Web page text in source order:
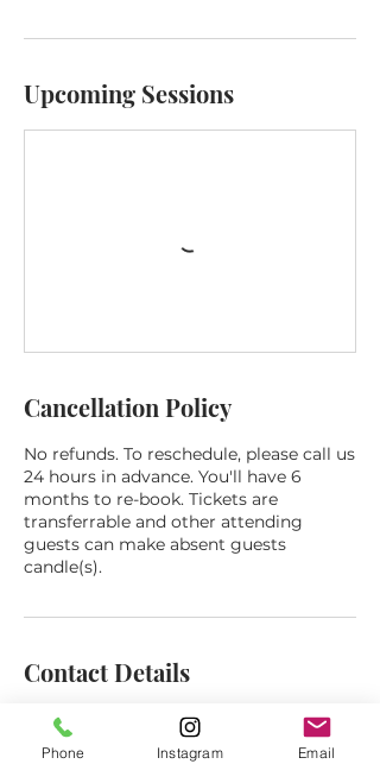
Upcoming Sessions
Cancellation Policy
No refunds. To reschedule, please call us
24 hours in advance. You'll have 6
months to re-book. Tickets are
transferrable and other attending
guests can make absent guests
candle(s).
Contact Details
2 Division Street, Jersey City, NJ, USA
1-833-929-9463
hello@rewaxandunwineevents.com
Phone Instagram Email